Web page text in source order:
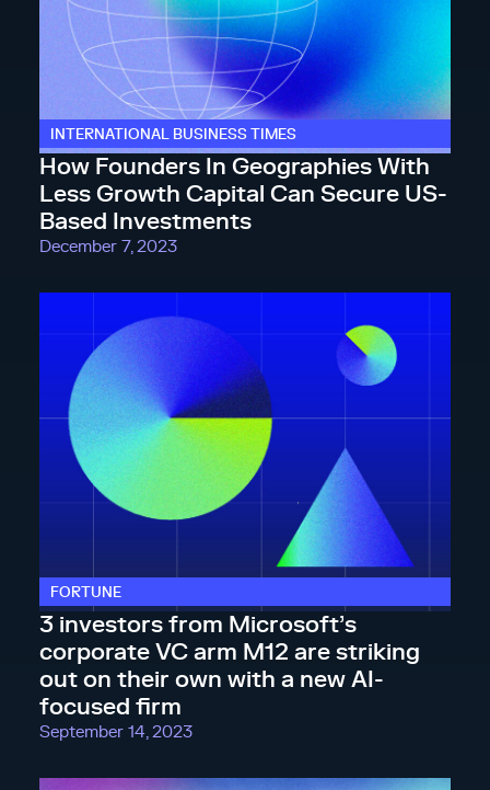
INTERNATIONAL BUSINESS TIMES
How Founders In Geographies With
Less Growth Capital Can Secure US-
Based Investments
December 7, 2023
FORTUNE
3 investors from Microsoft’s
corporate VC arm M12 are striking
out on their own with a new AI-
focused firm
September 14, 2023